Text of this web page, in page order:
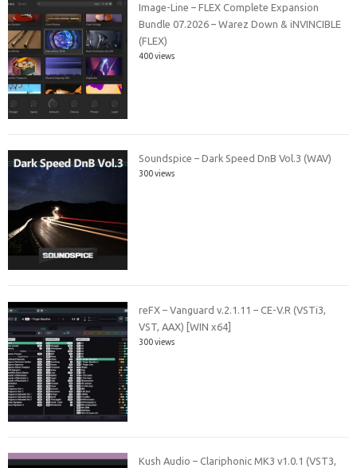
Image-Line – FLEX Complete Expansion
Bundle 07.2026 – Warez Down & iNVINCIBLE
(FLEX)
400 views
Soundspice – Dark Speed DnB Vol.3 (WAV)
300 views
reFX – Vanguard v.2.1.11 – CE-V.R (VSTi3,
VST, AAX) [WIN x64]
300 views
Kush Audio – Clariphonic MK3 v1.0.1 (VST3,